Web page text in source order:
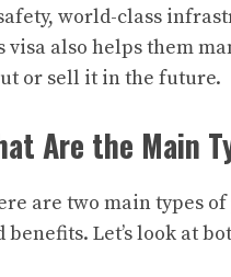
world-class
visa also helps them
or sell it in the future.
Are the Main
are two main types
benefits. Let’s look at